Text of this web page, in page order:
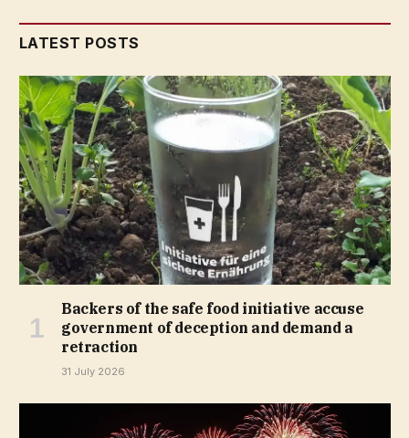
LATEST POSTS
Backers of the safe food initiative accuse
government of deception and demand a
retraction
31 July 2026